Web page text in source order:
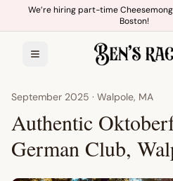
Skip to main content
We’re hiring part-time
Boston!
September 2025 · Walpole, MA
Authentic
German Club,